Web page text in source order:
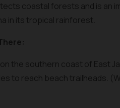
coastal forests and is an
in its tropical rainforest.
the southern coast of East
to reach beach trailheads.